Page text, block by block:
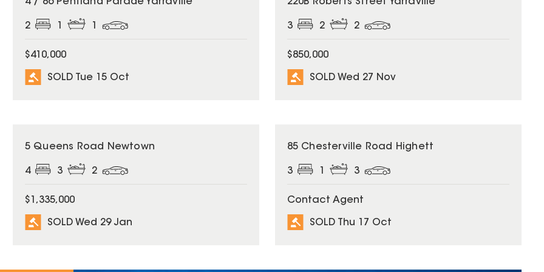
2
$410,000
SOLD Tue 15 Oct
3 2 2
$850,000
SOLD Wed 27 Nov
SOLD
5 Queens Road Newtown
4 3 2
$1,335,000
SOLD Wed 29 Jan
SOLD
85 Chesterville Road Highett
3 3
Contact Agent
SOLD Thu 17 Oct